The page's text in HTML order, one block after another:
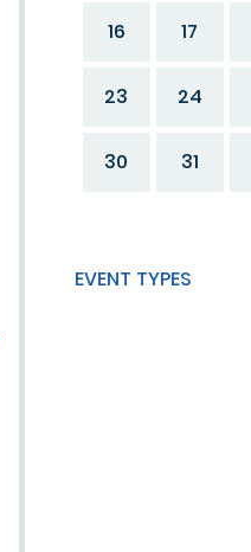
16 17
23 24
30 31
EVENT TYPES